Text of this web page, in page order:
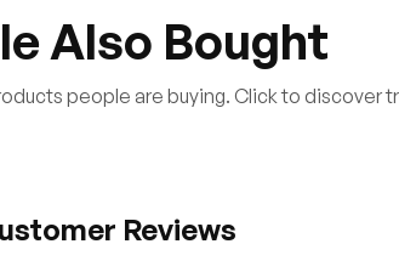
Also Bought
people are buying. Click to discover
Reviews